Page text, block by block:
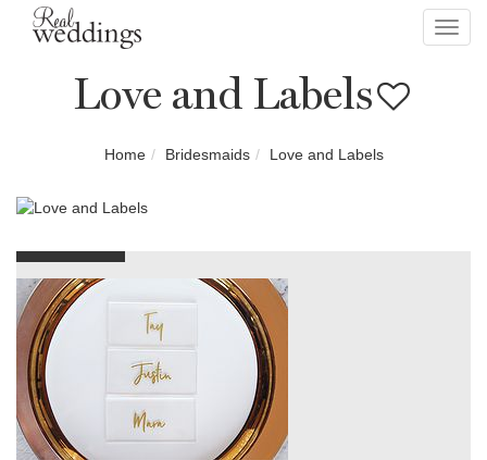
Love and Labels
Home Bridesmaids Love and Labels